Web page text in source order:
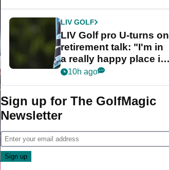
LIV GOLF
LIV Golf pro U-turns on
retirement talk: "I'm in
a really happy place in
my life"
10h ago
Sign up for The GolfMagic
Newsletter